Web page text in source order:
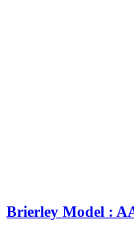
Brierley Model :